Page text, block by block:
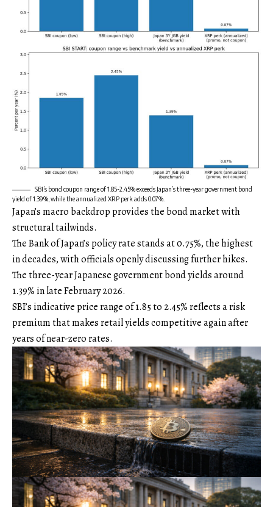
SBI’s bond coupon range of 1.85-2.45% exceeds Japan’s three-year government bond
yield of 1.39%, while the annualized XRP perk adds 0.07%.
Japan’s macro backdrop provides the bond market with
structural tailwinds.
The Bank of Japan’s policy rate stands at 0.75%, the highest
in decades, with officials openly discussing further hikes.
The three-year Japanese government bond yields around
1.39% in late February 2026.
SBI’s indicative price range of 1.85 to 2.45% reflects a risk
premium that makes retail yields competitive again after
years of near-zero rates.